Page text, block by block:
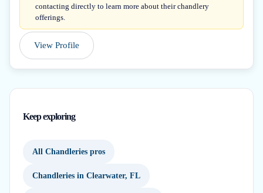
contacting directly to learn more about their chandlery
offerings.
View Profile
Keep exploring
All Chandleries pros
Chandleries in Clearwater, FL